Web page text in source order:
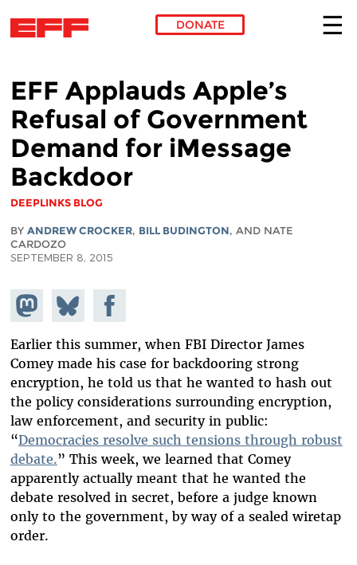
DONATE
EFF Applauds Apple’s
Refusal of Government
Demand for iMessage
Backdoor
DEEPLINKS BLOG
BY ANDREW CROCKER, BILL BUDINGTON, AND NATE
CARDOZO
SEPTEMBER 8, 2015
Share on
Mastodon
Share
on
Bluesky
Share on
Facebook
Earlier this summer, when FBI Director James
Comey made his case for backdooring strong
encryption, he told us that he wanted to hash out
the policy considerations surrounding encryption,
law enforcement, and security in public:
“Democracies resolve such tensions through robust
debate.” This week, we learned that Comey
apparently actually meant that he wanted the
debate resolved in secret, before a judge known
only to the government, by way of a sealed wiretap
order.